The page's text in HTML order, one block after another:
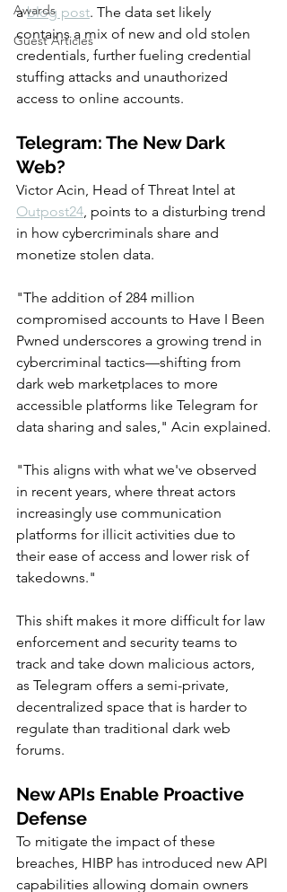
Awards
Guest Articles
a blog post. The data set likely
contains a mix of new and old stolen
credentials, further fueling credential
stuffing attacks and unauthorized
access to online accounts.
Telegram: The New Dark
Web?
Victor Acin, Head of Threat Intel at
Outpost24, points to a disturbing trend
in how cybercriminals share and
monetize stolen data.
"The addition of 284 million
compromised accounts to Have I Been
Pwned underscores a growing trend in
cybercriminal tactics—shifting from
dark web marketplaces to more
accessible platforms like Telegram for
data sharing and sales," Acin explained.
"This aligns with what we've observed
in recent years, where threat actors
increasingly use communication
platforms for illicit activities due to
their ease of access and lower risk of
takedowns."
This shift makes it more difficult for law
enforcement and security teams to
track and take down malicious actors,
as Telegram offers a semi-private,
decentralized space that is harder to
regulate than traditional dark web
forums.
New APIs Enable Proactive
Defense
To mitigate the impact of these
breaches, HIBP has introduced new API
capabilities allowing domain owners